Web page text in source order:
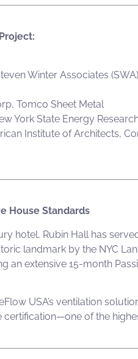
Winter Associates (SWA)
, Tomco Sheet Metal
York State Energy
Institute of Architects,
House Standards
hotel, Rubin Hall has
landmark by the NYC
an extensive 15-month
USA’s ventilation
of the